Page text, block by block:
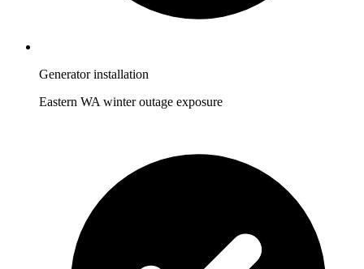
Generator installation
Eastern WA winter outage exposure